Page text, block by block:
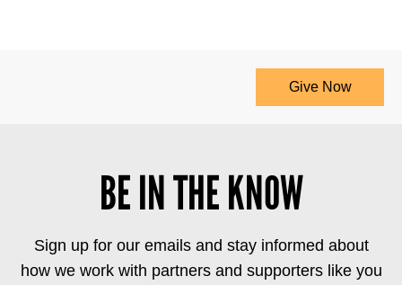
Give Now
BE IN THE KNOW
Sign up for our emails and stay informed about
how we work with partners and supporters like you